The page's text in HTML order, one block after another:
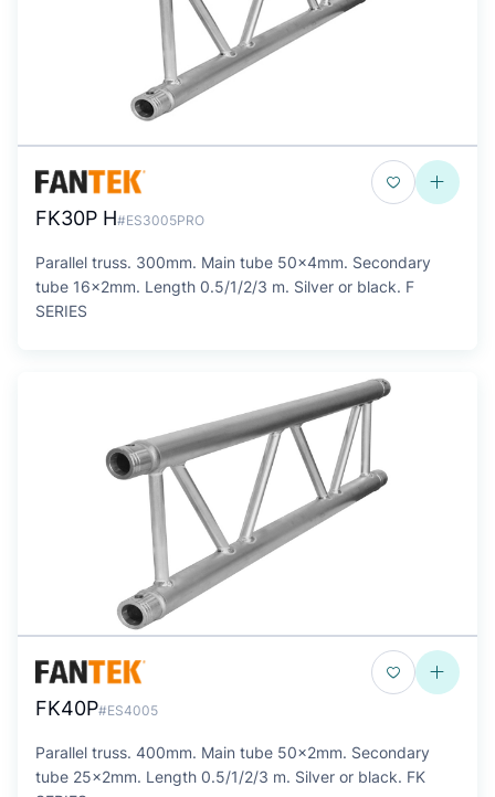
FK30P H#ES3005PRO
Parallel truss. 300mm. Main tube 50x4mm. Secondary
tube 16x2mm. Length 0.5/1/2/3 m. Silver or black. F
SERIES
FK40P#ES4005
Parallel truss. 400mm. Main tube 50x2mm. Secondary
tube 25x2mm. Length 0.5/1/2/3 m. Silver or black. FK